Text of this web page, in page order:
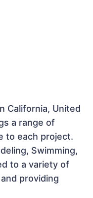
California, United
a range of
to each project.
Swimming,
to a variety of
providing